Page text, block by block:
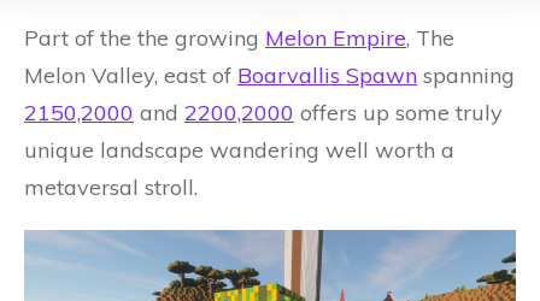
Part of the the growing Melon Empire, The
Melon Valley, east of Boarvallis Spawn spanning
2150,2000 and 2200,2000 offers up some truly
unique landscape wandering well worth a
metaversal stroll.